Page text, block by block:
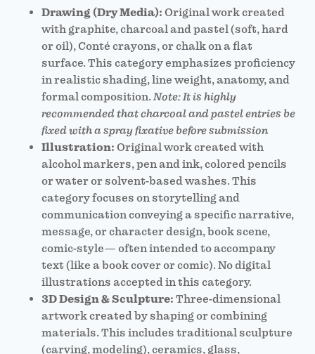
Drawing (Dry Media): Original work created
with graphite, charcoal and pastel (soft, hard
or oil), Conté crayons, or chalk on a flat
surface. This category emphasizes proficiency
in realistic shading, line weight, anatomy, and
formal composition.Note: It is highly
recommended that charcoal and pastel entries be
fixed with a spray fixative before submission
Illustration: Original work created with
alcohol markers, pen and ink, colored pencils
or water or solvent-based washes. This
category focuses on storytelling and
communication conveying a specific narrative,
message, or character design, book scene,
comic-style— often intended to accompany
text (like a book cover or comic). No digital
illustrations accepted in this category.
3D Design & Sculpture: Three-dimensional
artwork created by shaping or combining
materials. This includes traditional sculpture
(carving, modeling), ceramics, glass,